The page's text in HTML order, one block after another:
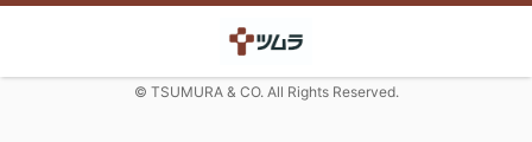
© TSUMURA & CO. All Rights Reserved.